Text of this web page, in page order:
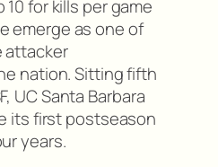
for kills per game
emerge as one of
attacker
nation. Sitting fifth
UC Santa Barbara
its first postseason
years.